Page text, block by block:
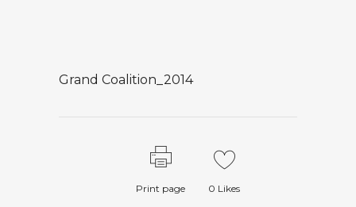
Grand Coalition_2014
Print page 0 Likes